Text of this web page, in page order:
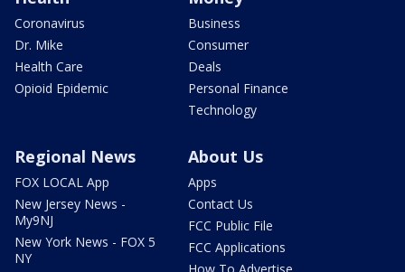
Coronavirus
Dr. Mike
Health Care
Opioid Epidemic
Business
Consumer
Deals
Personal Finance
Technology
Regional News
FOX LOCAL App
New Jersey News -
My9NJ
New York News - FOX 5
NY
About Us
Apps
Contact Us
FCC Public File
FCC Applications